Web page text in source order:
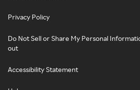
Privacy Policy
Do Not Sell or Share My Personal
out
Accessibility Statement